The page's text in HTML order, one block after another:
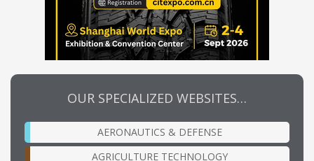
OUR SPECIALIZED WEBSITES…
AERONAUTICS & DEFENSE
AGRICULTURE TECHNOLOGY